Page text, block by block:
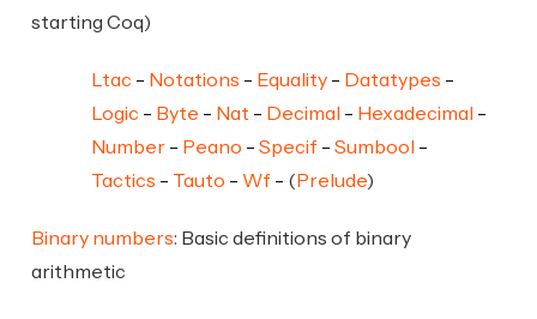
starting Coq)
Ltac Notations Equality
Datatypes
Logic
Byte Nat Decimal
Hexadecimal
Number
Peano Specif
Sumbool
Tactics
Tauto Wf ( Prelude)
Binary numbers: Basic definitions of binary
arithmetic